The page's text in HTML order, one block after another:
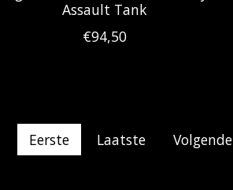
Assault Tank
€94,50
Eerste Laatste Volgende